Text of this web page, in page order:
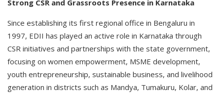
Strong CSR and Grassroots Presence in Karnataka
Since establishing its first regional office in Bengaluru in
1997, EDII has played an active role in Karnataka through
CSR initiatives and partnerships with the state government,
focusing on women empowerment, MSME development,
youth entrepreneurship, sustainable business, and livelihood
generation in districts such as Mandya, Tumakuru, Kolar, and